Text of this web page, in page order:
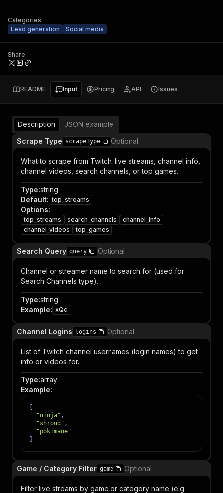
Categories
Lead generation
Social media
Share
README Input Pricing API Issues
Description
JSON example
Scrape Type scrapeType Optional
What to scrape from Twitch: live streams, channel info,
channel videos, search channels, or top games.
Type:string
Default: top_streams
Options:
top_streams search_channels
channel_info
channel_videos
top_games
Search Query query Optional
Channel or streamer name to search for (used for
Search Channels type).
Type:string
Example: xQc
Channel Logins logins Optional
List of Twitch channel usernames (login names) to get
info or videos for.
Type:array
Example:
"ninja" ,
"shroud" ,
"pokimane"
Game / Category Filter game Optional
Filter live streams by game or category name (e.g.